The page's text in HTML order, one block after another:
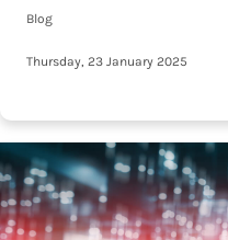
Blog
Thursday, 23 January 2025